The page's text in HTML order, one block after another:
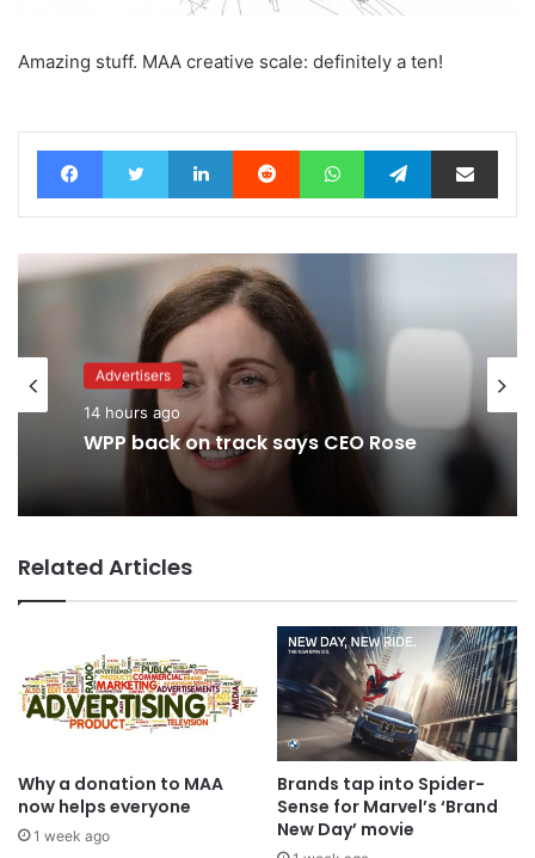
Amazing stuff. MAA creative scale: definitely a ten!
FacebookTwitter LinkedIn Reddit WhatsAppTelegramShare via Email
Advertisers
14 hours ago
WPP back on track says CEO Rose
Advertisers
2 days ago
TBWA as you never imagined it
Related Articles
Why a donation to MAA
now helps everyone
1 week ago
Brands tap into Spider-
Sense for Marvel’s ‘Brand
New Day’ movie